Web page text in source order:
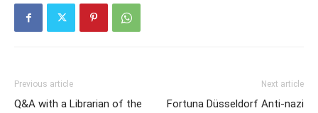
Previous article
Q&A with a Librarian of the
Next article
Fortuna Düsseldorf Anti-nazi